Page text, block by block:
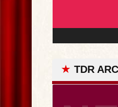
★ TDR